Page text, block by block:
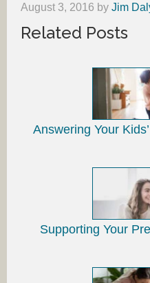
August 3, 2016 by Jim
Related Posts
Answering Your
Supporting Your